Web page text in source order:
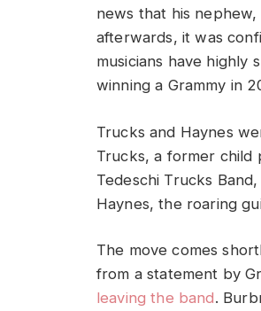
news that his nephew,
afterwards, it was
musicians have
winning a Grammy in
Trucks and Haynes
Trucks, a former child
Tedeschi Trucks
Haynes, the roaring
The move comes
from a statement by
leaving the band.